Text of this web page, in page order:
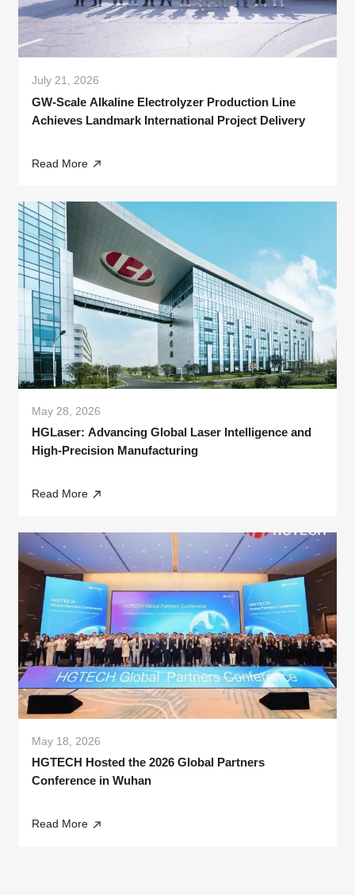
July 21, 2026
GW-Scale Alkaline Electrolyzer Production Line
Achieves Landmark International Project Delivery
Read More
May 28, 2026
HGLaser: Advancing Global Laser Intelligence and
High-Precision Manufacturing
Read More
May 18, 2026
HGTECH Hosted the 2026 Global Partners
Conference in Wuhan
Read More